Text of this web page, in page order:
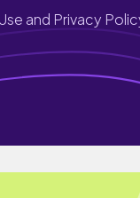
and Privacy